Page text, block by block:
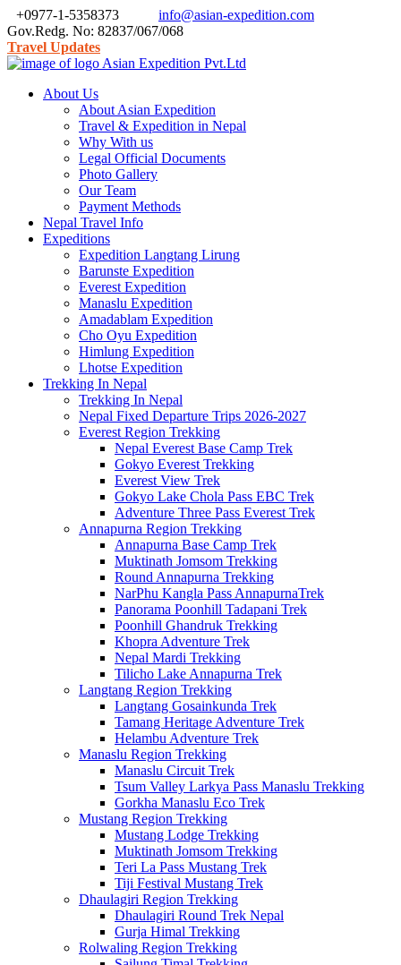
+0977-1-5358373
info@asian-expedition.com
Gov.Redg. No: 82837/067/068
Travel Updates
About Us
About Asian Expedition
Travel & Expedition in Nepal
Why With us
Legal Official Documents
Photo Gallery
Our Team
Payment Methods
Nepal Travel Info
Expeditions
Expedition Langtang Lirung
Barunste Expedition
Everest Expedition
Manaslu Expedition
Amadablam Expedition
Cho Oyu Expedition
Himlung Expedition
Lhotse Expedition
Trekking In Nepal
Trekking In Nepal
Nepal Fixed Departure Trips 2026-2027
Everest Region Trekking
Nepal Everest Base Camp Trek
Gokyo Everest Trekking
Everest View Trek
Gokyo Lake Chola Pass EBC Trek
Adventure Three Pass Everest Trek
Annapurna Region Trekking
Annapurna Base Camp Trek
Muktinath Jomsom Trekking
Round Annapurna Trekking
NarPhu Kangla Pass AnnapurnaTrek
Panorama Poonhill Tadapani Trek
Poonhill Ghandruk Trekking
Khopra Adventure Trek
Nepal Mardi Trekking
Tilicho Lake Annapurna Trek
Langtang Region Trekking
Langtang Gosainkunda Trek
Tamang Heritage Adventure Trek
Helambu Adventure Trek
Manaslu Region Trekking
Manaslu Circuit Trek
Tsum Valley Larkya Pass Manaslu Trekking
Gorkha Manaslu Eco Trek
Mustang Region Trekking
Mustang Lodge Trekking
Muktinath Jomsom Trekking
Teri La Pass Mustang Trek
Tiji Festival Mustang Trek
Dhaulagiri Region Trekking
Dhaulagiri Round Trek Nepal
Gurja Himal Trekking
Rolwaling Region Trekking